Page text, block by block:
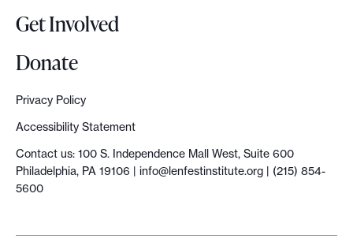
Get Involved
Donate
Privacy Policy
Accessibility Statement
Contact us: 100 S. Independence Mall West, Suite 600
Philadelphia, PA 19106 | info@lenfestinstitute.org | (215) 854-
5600